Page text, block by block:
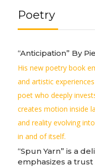
Poetry
“Anticipation” By
His new poetry book
and artistic
poet who deeply
creates motion inside
and reality evolving
in and of itself.
“Spun Yarn” is a
emphasizes a trust